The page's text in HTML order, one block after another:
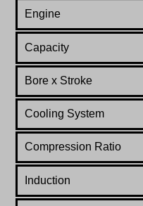
Engine
Capacity
Bore x Stroke
Cooling System
Compression Ratio
Induction